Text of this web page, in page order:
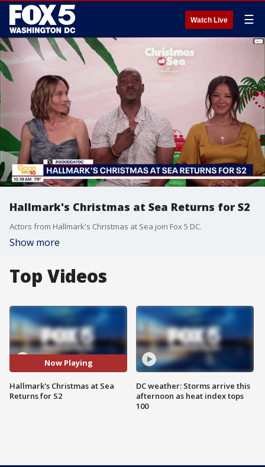
Watch Live ☰
Hallmark's Christmas at Sea Returns for S2
Actors from Hallmark's Christmas at Sea join Fox 5 DC.
Show more
Top Videos
Now Playing
Hallmark's Christmas at Sea
Returns for S2
DC weather: Storms arrive this
afternoon as heat index tops
100